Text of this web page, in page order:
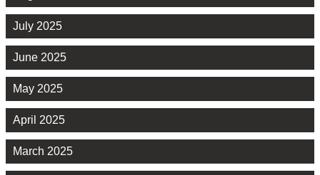
July 2025
June 2025
May 2025
April 2025
March 2025